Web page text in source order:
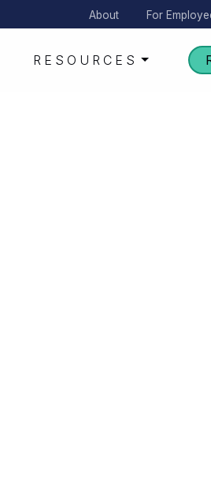
About For
RESOURCES